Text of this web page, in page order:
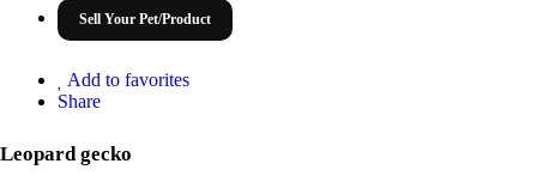
Sell Your Pet/Product
Add to favorites
Share
Leopard gecko